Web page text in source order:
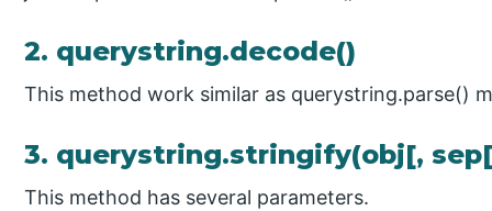
2. querystring.decode()
This method work similar as querystring.parse()
3. querystring.stringify(obj[,
This method has several parameters.